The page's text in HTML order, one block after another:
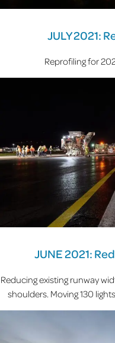
JULY 2021:
Reprofiling for
JUNE 2021:
Reducing existing runway
shoulders. Moving 130